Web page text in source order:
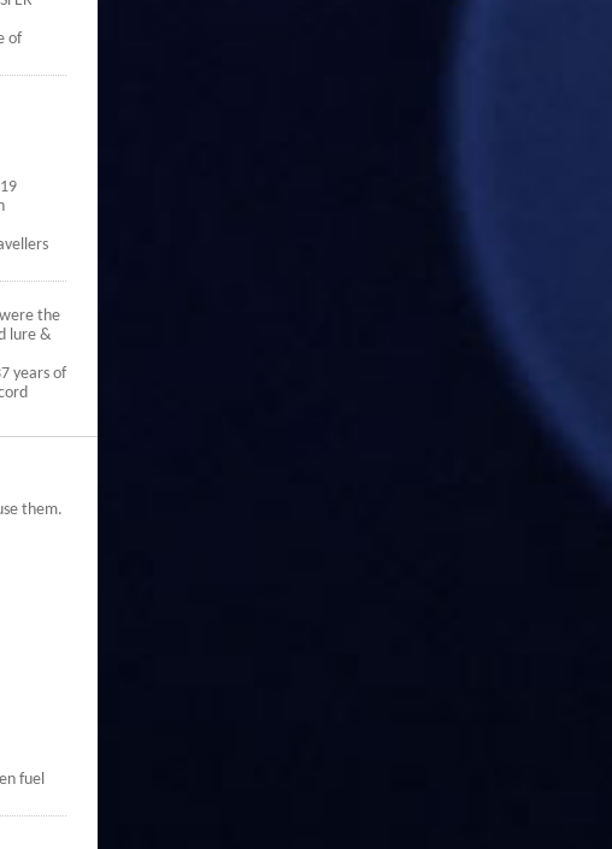
of
the
lure &
years of
them.
fuel